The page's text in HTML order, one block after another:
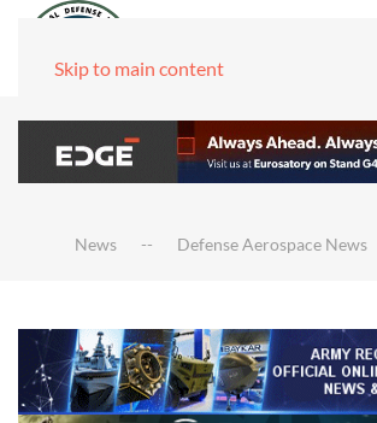
Skip to main content
News Defense Aerospace News